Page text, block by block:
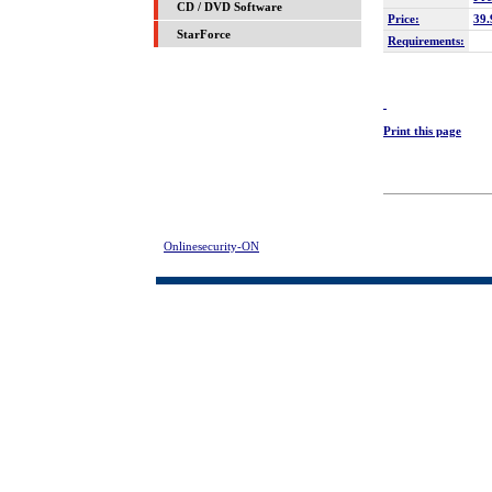
CD / DVD Software
StarForce
Price:
Requirements:
Print this page
Onlinesecurity-ON